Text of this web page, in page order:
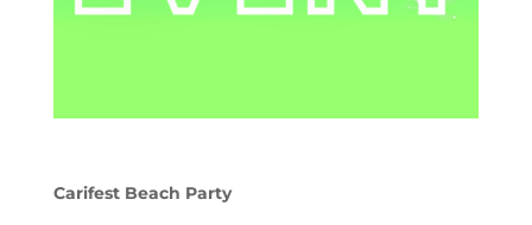
Carifest Beach Party